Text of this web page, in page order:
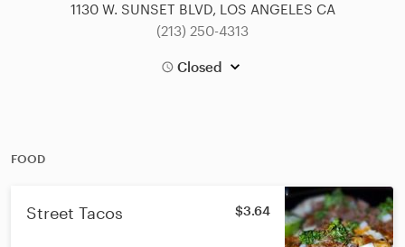
1130 W. SUNSET BLVD, LOS ANGELES CA
(213) 250-4313
Closed
FOOD
Street Tacos $3.64